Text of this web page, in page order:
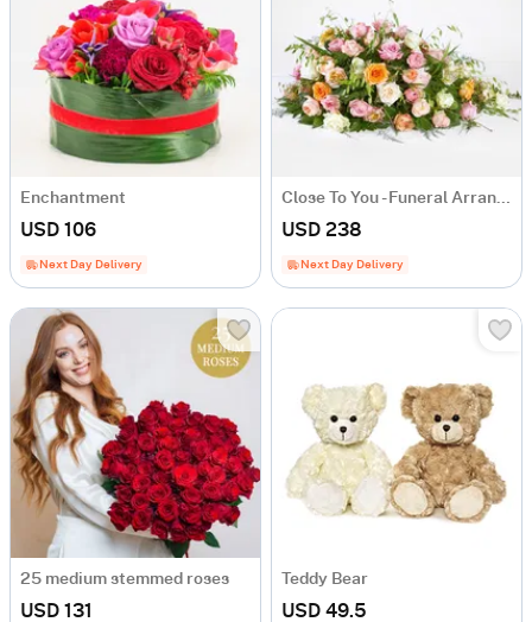
Enchantment
USD 106
Next Day Delivery
Close To You - Funeral Arrangement
USD 238
Next Day Delivery
25 medium stemmed roses
USD 131
Teddy Bear
USD 49.5